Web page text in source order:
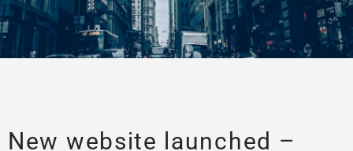
New website launched –